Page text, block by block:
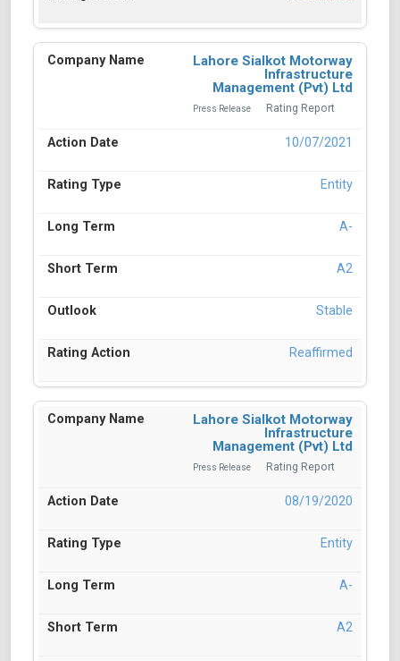
Lahore Sialkot Motorway
Infrastructure
Management (Pvt) Ltd
Press Release Rating Report
10/07/2021
Entity
A-
A2
Stable
Reaffirmed
Lahore Sialkot Motorway
Infrastructure
Management (Pvt) Ltd
Press Release Rating Report
08/19/2020
Entity
A-
A2